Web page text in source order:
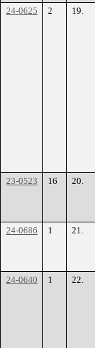
24-0625
2 19.
23-0523
16 20.
24-0686
1 21.
24-0640
1 22.